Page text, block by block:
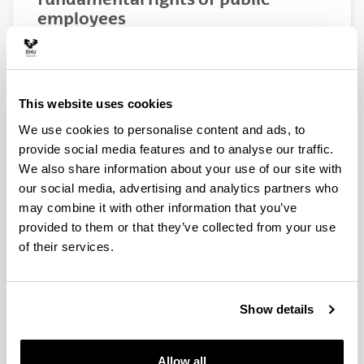
This website uses cookies
We use cookies to personalise content and ads, to
provide social media features and to analyse our traffic.
We also share information about your use of our site with
our social media, advertising and analytics partners who
may combine it with other information that you’ve
provided to them or that they’ve collected from your use
of their services.
Show details
Allow all
employees
FUNDAMENTAL RIGHTS OF
RESEARCH STAFF PERSONAL
Edurne Terradillos
(Principal investigator)
University Lecturer
Department of Company
Law
Country (UPV/EHU)
Department of Finance
Edurne Terradillos
(Investigadora
Titular de
Departamento de
(UPV/EHU)
Jon Landeta
Departamento de